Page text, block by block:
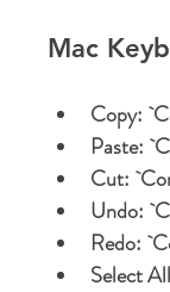
Mac
Copy:
Paste:
Cut:
Undo:
Redo:
Select